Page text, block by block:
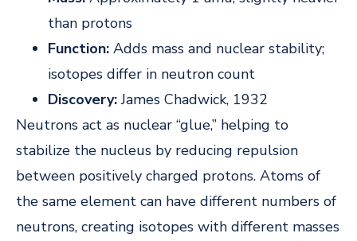
than protons
Function: Adds mass and nuclear stability;
isotopes differ in neutron count
Discovery:James Chadwick, 1932
Neutrons act as nuclear “glue,” helping to
stabilize the nucleus by reducing repulsion
between positively charged protons. Atoms of
the same element can have different numbers of
neutrons, creating isotopes with different masses